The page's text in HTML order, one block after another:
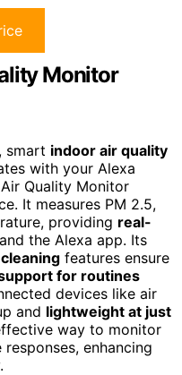
Monitor
smart indoor air quality
with your Alexa
Quality Monitor
It measures PM 2.5,
providing real-
the Alexa app. Its
features ensure
for routines
devices like air
and lightweight at just
way to monitor
enhancing